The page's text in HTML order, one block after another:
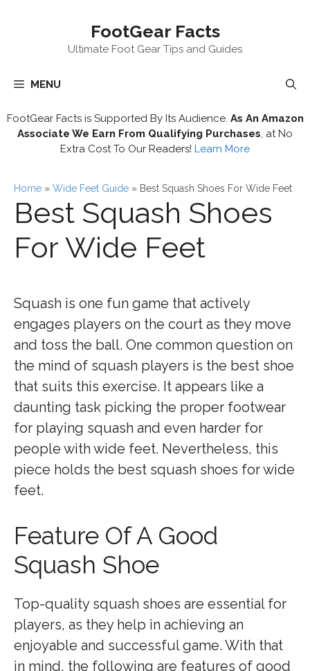
FootGear Facts
Ultimate Foot Gear Tips and Guides
MENU
FootGear Facts is Supported By Its Audience. As An Amazon
Associate We Earn From Qualifying Purchases , at No
Extra Cost To Our Readers! Learn More
Home » Wide Feet Guide » Best Squash Shoes For Wide Feet
Best Squash Shoes
For Wide Feet
Squash is one fun game that actively
engages players on the court as they move
and toss the ball. One common question on
the mind of squash players is the best shoe
that suits this exercise. It appears like a
daunting task picking the proper footwear
for playing squash and even harder for
people with wide feet. Nevertheless, this
piece holds the best squash shoes for wide
feet.
Feature Of A Good
Squash Shoe
Top-quality squash shoes are essential for
players, as they help in achieving an
enjoyable and successful game. With that
in mind, the following are features of good